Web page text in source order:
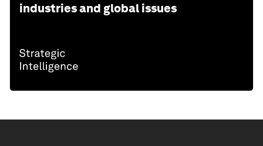
industries and global issues